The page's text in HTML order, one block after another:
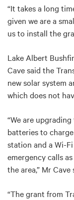
“It takes a long
given we are a
us to install the
Lake Albert
Cave said the
new solar system
which does not
“We are
batteries to
station and a Wi-
emergency calls
the area,” Mr Cave
“The grant from